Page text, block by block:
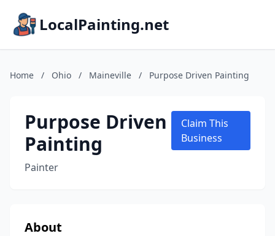
LocalPainting.net
Home / Ohio / Maineville / Purpose Driven Painting
Purpose Driven
Painting
Painter
Claim This
Business
About